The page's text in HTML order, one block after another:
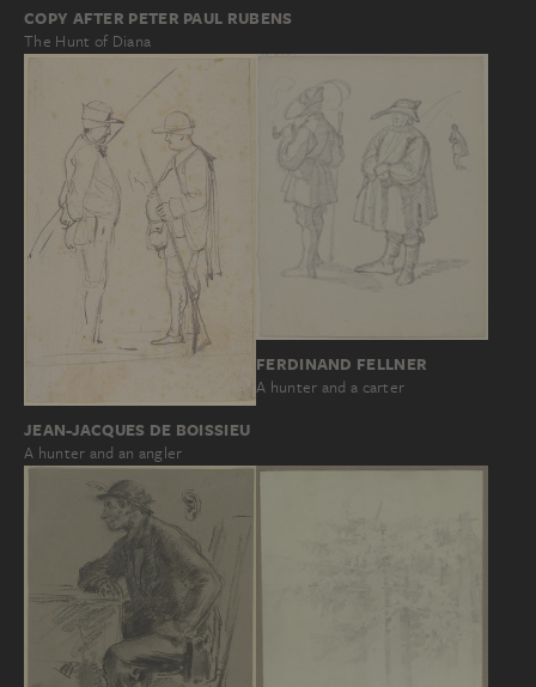
COPY AFTER PETER PAUL RUBENS
The Hunt of Diana
JEAN-JACQUES DE BOISSIEU
A hunter and an angler
FERDINAND FELLNER
A hunter and a carter